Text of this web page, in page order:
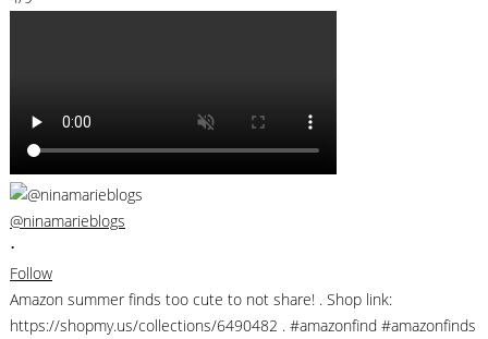
@ninamarieblogs
•
Follow
Amazon summer finds too cute to not share! . Shop link:
https://shopmy.us/collections/6490482 . #amazonfind #amazonfinds